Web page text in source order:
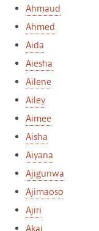
Ahmaud
Ahmed
Aida
Aiesha
Ailene
Ailey
Aimee
Aisha
Aiyana
Ajigunwa
Ajimaoso
Ajiri